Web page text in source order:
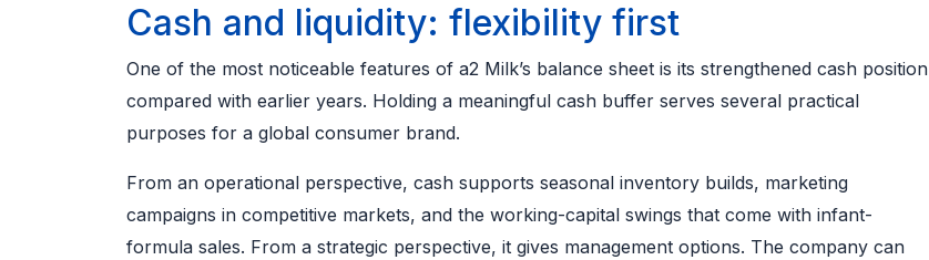
Cash and liquidity: flexibility first
One of the most noticeable features of a2 Milk’s balance sheet is its strengthened cash position
compared with earlier years. Holding a meaningful cash buffer serves several practical
purposes for a global consumer brand.
From an operational perspective, cash supports seasonal inventory builds, marketing
campaigns in competitive markets, and the working-capital swings that come with infant-
formula sales. From a strategic perspective, it gives management options. The company can